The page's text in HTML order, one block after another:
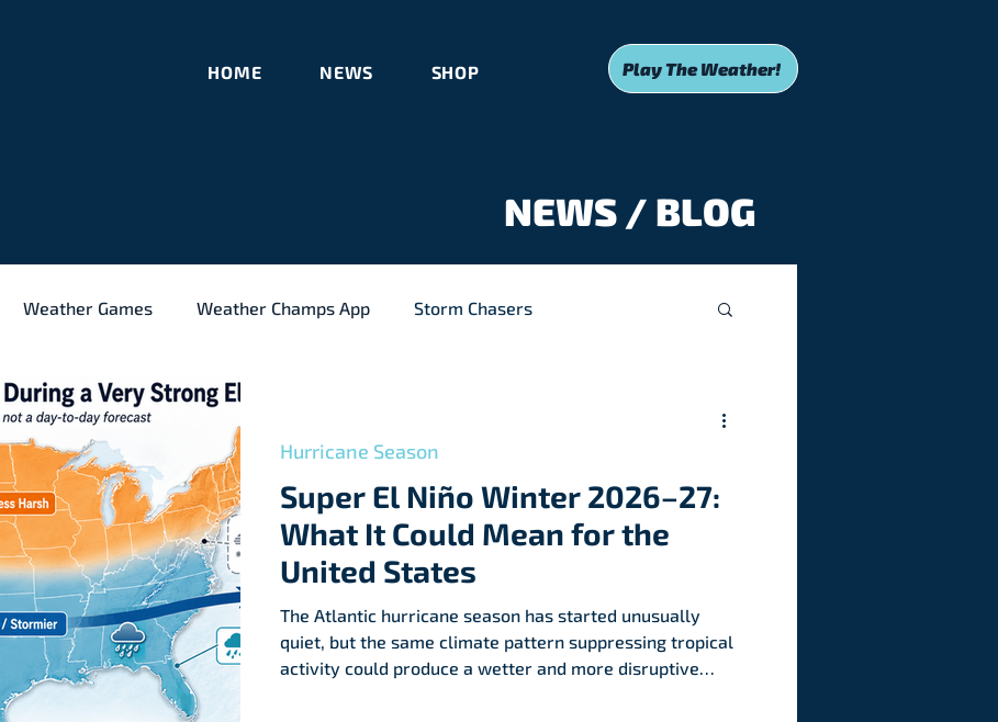
HOME NEWS SHOP Play The Weather!
NEWS / BLOG
Weather Games Weather Champs App Storm Chasers
Weather Meteorology
Super El Niño Winter 2026–27:
What It Could Mean for the
United States
The Atlantic hurricane season has started unusually
quiet, but the same climate pattern suppressing tropical
activity could produce a wetter and more disruptive
Hurricane Season